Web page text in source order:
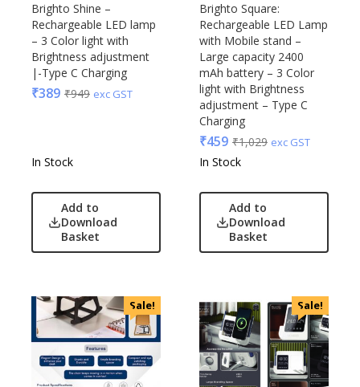
Brighto Shine –
Rechargeable LED lamp
– 3 Color light with
Brightness adjustment
|-Type C Charging
₹389 ₹949 exc GST
In Stock
Add to
Download
Basket
Brighto Square:
Rechargeable LED Lamp
with Mobile stand –
Large capacity 2400
mAh battery – 3 Color
light with Brightness
adjustment – Type C
Charging
₹459 ₹1,029 exc GST
In Stock
Add to
Download
Basket
Sale! Sale!